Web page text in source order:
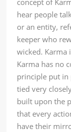
concept of
hear people
or an entity,
keeper who
wicked. Karma
Karma has no
principle put in
tied very
built upon the
that every
have their